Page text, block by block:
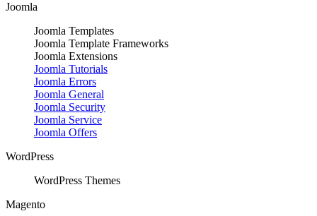
Joomla
Joomla Templates
Joomla Template Frameworks
Joomla Extensions
Joomla Tutorials
Joomla Errors
Joomla General
Joomla Security
Joomla Service
Joomla Offers
WordPress
WordPress Themes
Magento